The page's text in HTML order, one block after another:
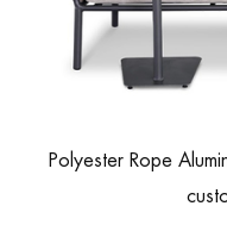
Polyester Rope